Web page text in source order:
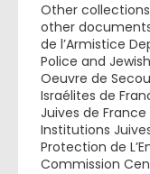
Other
other
de l’Armistice
Police and
Oeuvre de
Israélites de
Juives de
Institutions
Protection de
Commission